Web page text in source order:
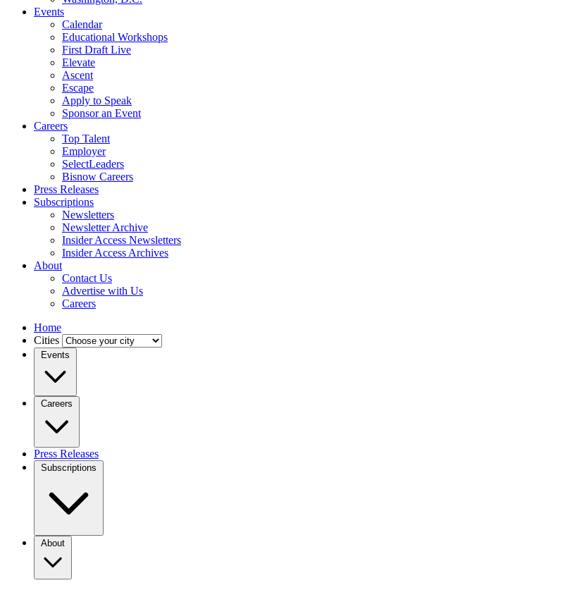
Events
Calendar
Educational Workshops
First Draft Live
Elevate
Ascent
Escape
Apply to Speak
Sponsor an Event
Careers
Top Talent
Employer
SelectLeaders
Bisnow Careers
Press Releases
Subscriptions
Newsletters
Newsletter Archive
Insider Access Newsletters
Insider Access Archives
About
Contact Us
Advertise with Us
Careers
Home
Cities
Events
Careers
Press Releases
Subscriptions
About